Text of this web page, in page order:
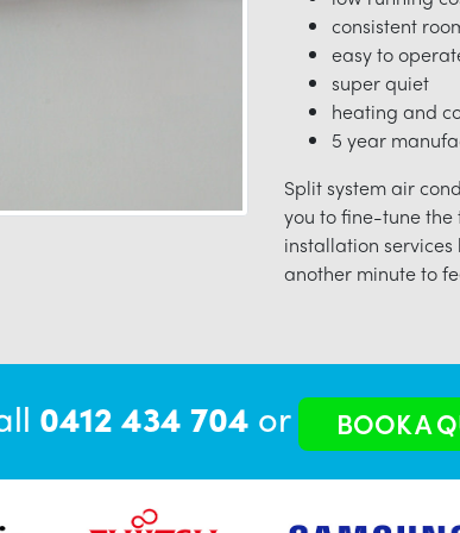
consistent
easy to
super quiet
heating and
5 year
Split system air
you to fine-tune
installation
another minute to
0412 434 704 or BOOK A